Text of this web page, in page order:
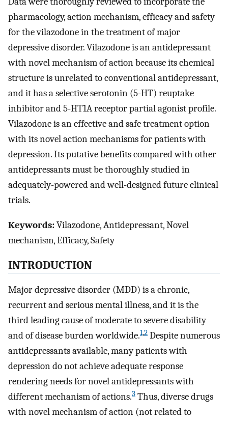
pharmacology, action mechanism, efficacy and safety
for the vilazodone in the treatment of major
depressive disorder. Vilazodone is an antidepressant
with novel mechanism of action because its chemical
structure is unrelated to conventional antidepressant,
and it has a selective serotonin (5-HT) reuptake
inhibitor and 5-HT1A receptor partial agonist profile.
Vilazodone is an effective and safe treatment option
with its novel action mechanisms for patients with
depression. Its putative benefits compared with other
antidepressants must be thoroughly studied in
adequately-powered and well-designed future clinical
trials.
Keywords:Vilazodone, Antidepressant, Novel
mechanism, Efficacy, Safety
INTRODUCTION
Major depressive disorder (MDD) is a chronic,
recurrent and serious mental illness, and it is the
third leading cause of moderate to severe disability
and of disease burden worldwide.1,2 Despite numerous
antidepressants available, many patients with
depression do not achieve adequate response
rendering needs for novel antidepressants with
different mechanism of actions.3 Thus, diverse drugs
with novel mechanism of action (not related to